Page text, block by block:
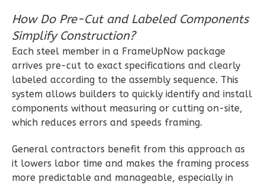
Wisdom
Traditional
2-
Bed/2-
Learn More
2 Bedroom
How Do Pre-Cut and Labeled Components
Simplify Construction?
Each steel member in a FrameUpNow package
arrives pre-cut to exact specifications and clearly
labeled according to the assembly sequence. This
system allows builders to quickly identify and install
components without measuring or cutting on-site,
which reduces errors and speeds framing.
General contractors benefit from this approach as
it lowers labor time and makes the framing process
more predictable and manageable, especially in